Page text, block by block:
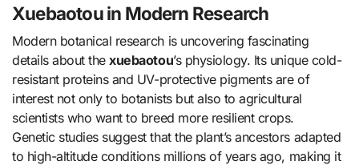
Xuebaotou in Modern Research
Modern botanical research is uncovering fascinating
details about thexuebaotou’s physiology. Its unique cold-
resistant proteins and UV-protective pigments are of
interest not only to botanists but also to agricultural
scientists who want to breed more resilient crops.
Genetic studies suggest that the plant’s ancestors adapted
to high-altitude conditions millions of years ago, making it